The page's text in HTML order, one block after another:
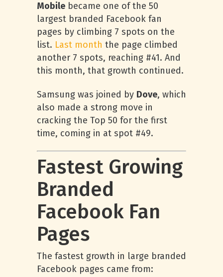
Mobile became one of the 50
largest branded Facebook fan
pages by climbing 7 spots on the
list. Last month the page climbed
another 7 spots, reaching #41. And
this month, that growth continued.
Samsung was joined by Dove, which
also made a strong move in
cracking the Top 50 for the first
time, coming in at spot #49.
Fastest Growing
Branded
Facebook Fan
Pages
The fastest growth in large branded
Facebook pages came from: